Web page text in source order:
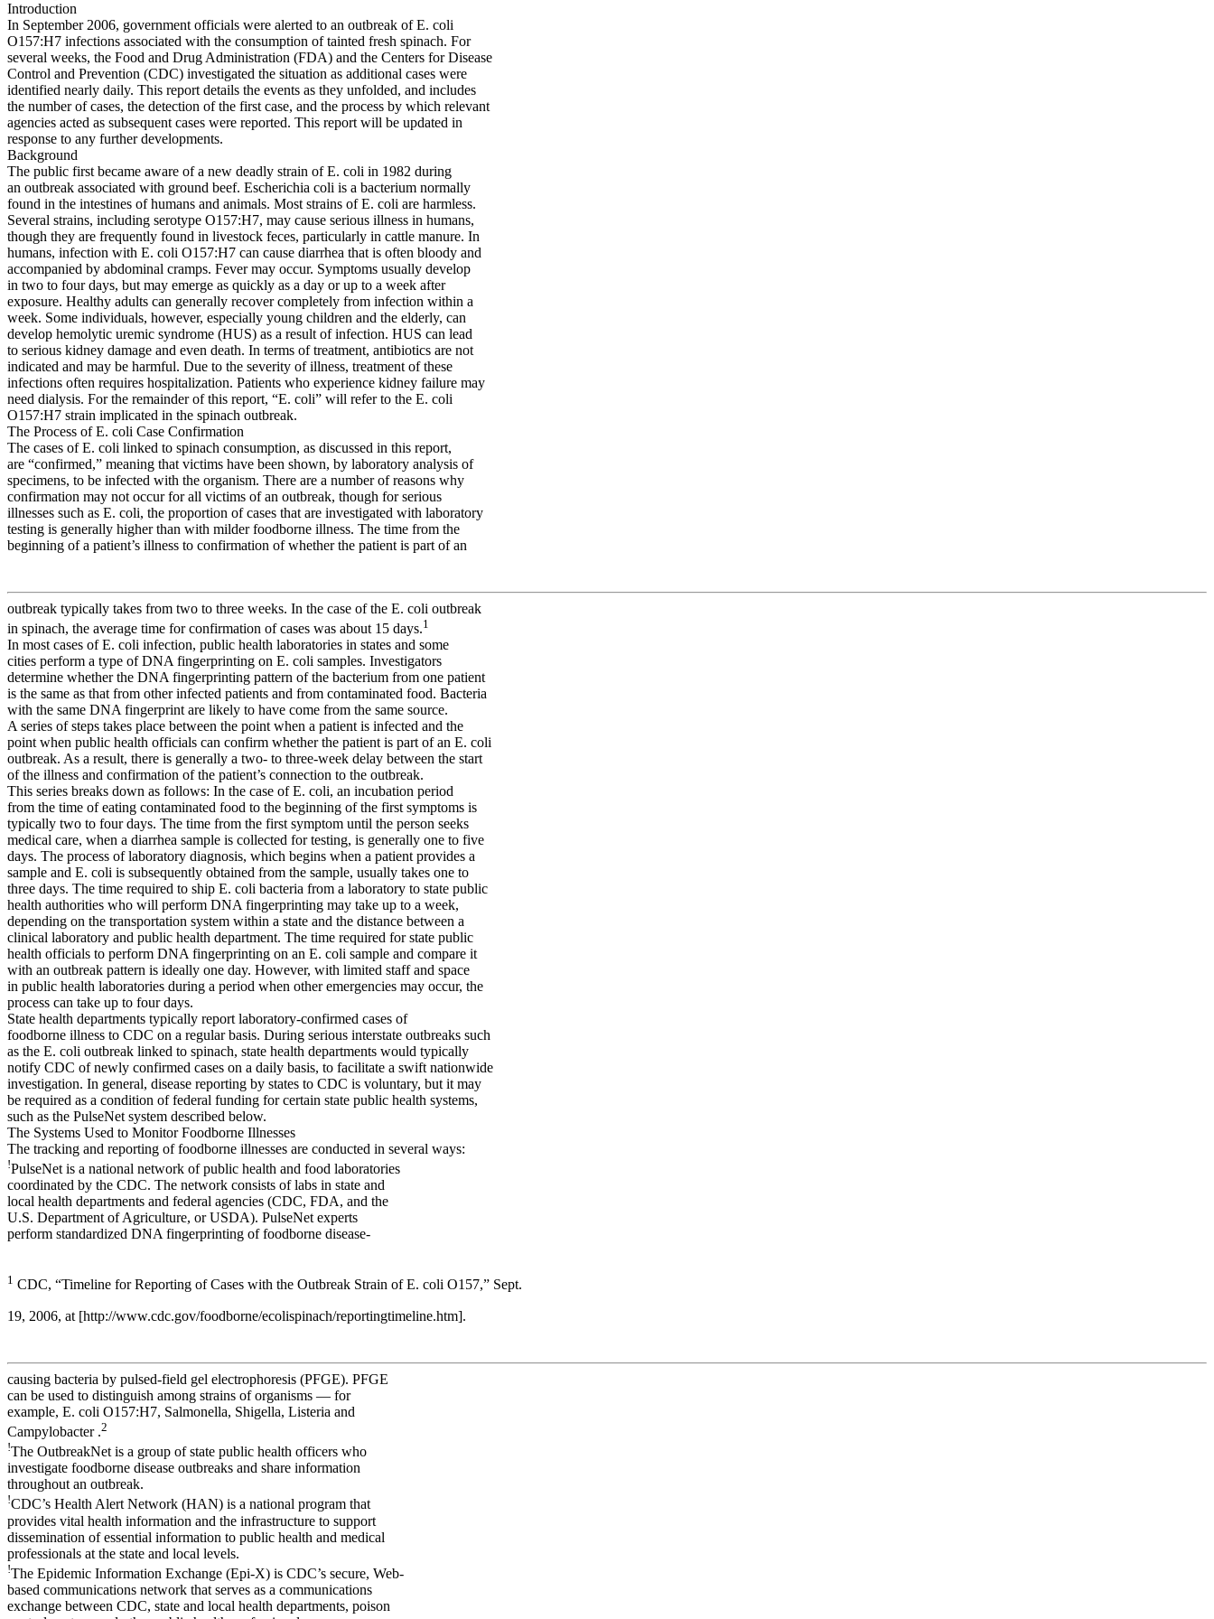
Introduction
In September 2006, government officials were alerted to an outbreak of E. coli
O157:H7 infections associated with the consumption of tainted fresh spinach. For
several weeks, the Food and Drug Administration (FDA) and the Centers for Disease
Control and Prevention (CDC) investigated the situation as additional cases were
identified nearly daily. This report details the events as they unfolded, and includes
the number of cases, the detection of the first case, and the process by which relevant
agencies acted as subsequent cases were reported. This report will be updated in
response to any further developments.
Background
The public first became aware of a new deadly strain of E. coli in 1982 during
an outbreak associated with ground beef. Escherichia coli is a bacterium normally
found in the intestines of humans and animals. Most strains of E. coli are harmless.
Several strains, including serotype O157:H7, may cause serious illness in humans,
though they are frequently found in livestock feces, particularly in cattle manure. In
humans, infection with E. coli O157:H7 can cause diarrhea that is often bloody and
accompanied by abdominal cramps. Fever may occur. Symptoms usually develop
in two to four days, but may emerge as quickly as a day or up to a week after
exposure. Healthy adults can generally recover completely from infection within a
week. Some individuals, however, especially young children and the elderly, can
develop hemolytic uremic syndrome (HUS) as a result of infection. HUS can lead
to serious kidney damage and even death. In terms of treatment, antibiotics are not
indicated and may be harmful. Due to the severity of illness, treatment of these
infections often requires hospitalization. Patients who experience kidney failure may
need dialysis. For the remainder of this report, “E. coli” will refer to the E. coli
O157:H7 strain implicated in the spinach outbreak.
The Process of E. coli Case Confirmation
The cases of E. coli linked to spinach consumption, as discussed in this report,
are “confirmed,” meaning that victims have been shown, by laboratory analysis of
specimens, to be infected with the organism. There are a number of reasons why
confirmation may not occur for all victims of an outbreak, though for serious
illnesses such as E. coli, the proportion of cases that are investigated with laboratory
testing is generally higher than with milder foodborne illness. The time from the
beginning of a patient’s illness to confirmation of whether the patient is part of an
outbreak typically takes from two to three weeks. In the case of the E. coli outbreak
in spinach, the average time for confirmation of cases was about 15 days.1
In most cases of E. coli infection, public health laboratories in states and some
cities perform a type of DNA fingerprinting on E. coli samples. Investigators
determine whether the DNA fingerprinting pattern of the bacterium from one patient
is the same as that from other infected patients and from contaminated food. Bacteria
with the same DNA fingerprint are likely to have come from the same source.
A series of steps takes place between the point when a patient is infected and the
point when public health officials can confirm whether the patient is part of an E. coli
outbreak. As a result, there is generally a two- to three-week delay between the start
of the illness and confirmation of the patient’s connection to the outbreak.
This series breaks down as follows: In the case of E. coli, an incubation period
from the time of eating contaminated food to the beginning of the first symptoms is
typically two to four days. The time from the first symptom until the person seeks
medical care, when a diarrhea sample is collected for testing, is generally one to five
days. The process of laboratory diagnosis, which begins when a patient provides a
sample and E. coli is subsequently obtained from the sample, usually takes one to
three days. The time required to ship E. coli bacteria from a laboratory to state public
health authorities who will perform DNA fingerprinting may take up to a week,
depending on the transportation system within a state and the distance between a
clinical laboratory and public health department. The time required for state public
health officials to perform DNA fingerprinting on an E. coli sample and compare it
with an outbreak pattern is ideally one day. However, with limited staff and space
in public health laboratories during a period when other emergencies may occur, the
process can take up to four days.
State health departments typically report laboratory-confirmed cases of
foodborne illness to CDC on a regular basis. During serious interstate outbreaks such
as the E. coli outbreak linked to spinach, state health departments would typically
notify CDC of newly confirmed cases on a daily basis, to facilitate a swift nationwide
investigation. In general, disease reporting by states to CDC is voluntary, but it may
be required as a condition of federal funding for certain state public health systems,
such as the PulseNet system described below.
The Systems Used to Monitor Foodborne Illnesses
The tracking and reporting of foodborne illnesses are conducted in several ways:
!PulseNet is a national network of public health and food laboratories
coordinated by the CDC. The network consists of labs in state and
local health departments and federal agencies (CDC, FDA, and the
U.S. Department of Agriculture, or USDA). PulseNet experts
perform standardized DNA fingerprinting of foodborne disease-
1 CDC, “Timeline for Reporting of Cases with the Outbreak Strain of E. coli O157,” Sept.
19, 2006, at [http://www.cdc.gov/foodborne/ecolispinach/reportingtimeline.htm].
causing bacteria by pulsed-field gel electrophoresis (PFGE). PFGE
can be used to distinguish among strains of organisms — for
example, E. coli O157:H7, Salmonella, Shigella, Listeria and
Campylobacter .2
!The OutbreakNet is a group of state public health officers who
investigate foodborne disease outbreaks and share information
throughout an outbreak.
!CDC’s Health Alert Network (HAN) is a national program that
provides vital health information and the infrastructure to support
dissemination of essential information to public health and medical
professionals at the state and local levels.
!The Epidemic Information Exchange (Epi-X) is CDC’s secure, Web-
based communications network that serves as a communications
exchange between CDC, state and local health departments, poison